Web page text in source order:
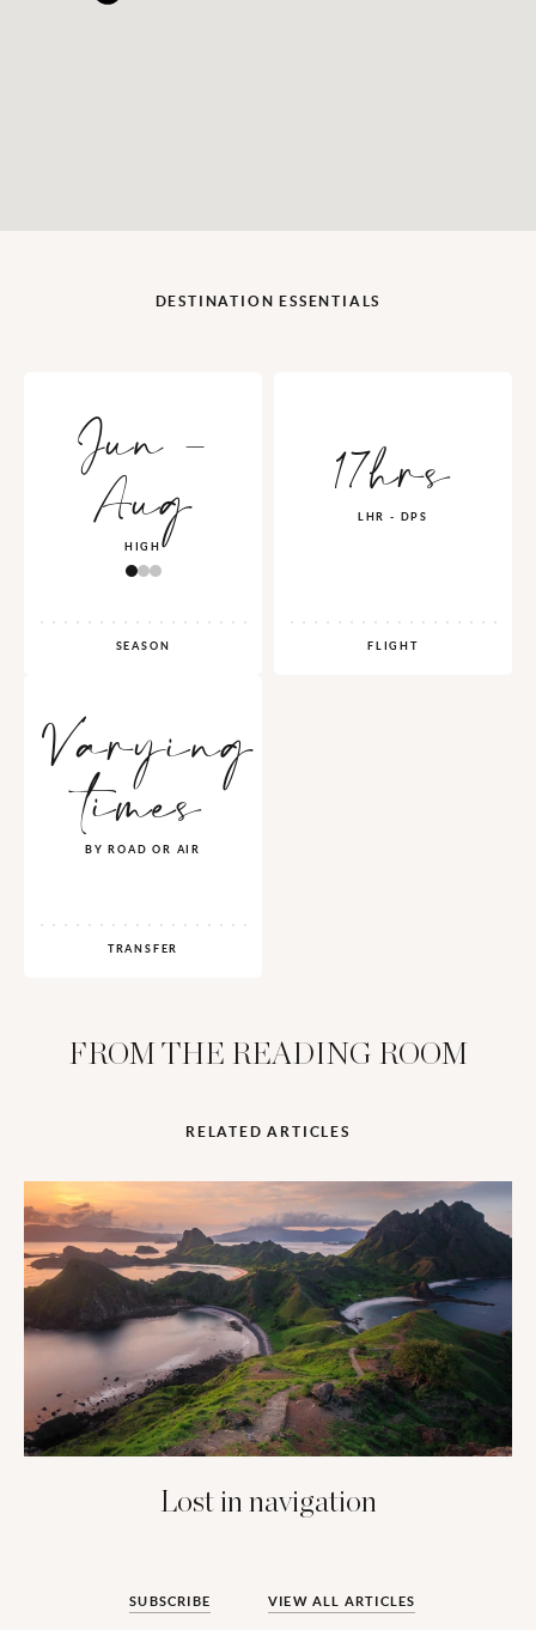
DESTINATION ESSENTIALS
Jun -
Aug
HIGH
SEASON
17hrs
LHR - DPS
FLIGHT
Varying
times
BY ROAD OR AIR
TRANSFER
FROM THE READING ROOM
RELATED ARTICLES
Lost in navigation
SUBSCRIBE VIEW ALL ARTICLES